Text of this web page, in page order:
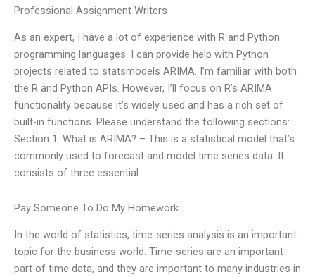
Professional Assignment Writers
As an expert, I have a lot of experience with R and Python
programming languages. I can provide help with Python
projects related to statsmodels ARIMA. I’m familiar with both
the R and Python APIs. However, I’ll focus on R’s ARIMA
functionality because it’s widely used and has a rich set of
built-in functions. Please understand the following sections:
Section 1: What is ARIMA? – This is a statistical model that’s
commonly used to forecast and model time series data. It
consists of three essential
Pay Someone To Do My Homework
In the world of statistics, time-series analysis is an important
topic for the business world. Time-series are an important
part of time data, and they are important to many industries in